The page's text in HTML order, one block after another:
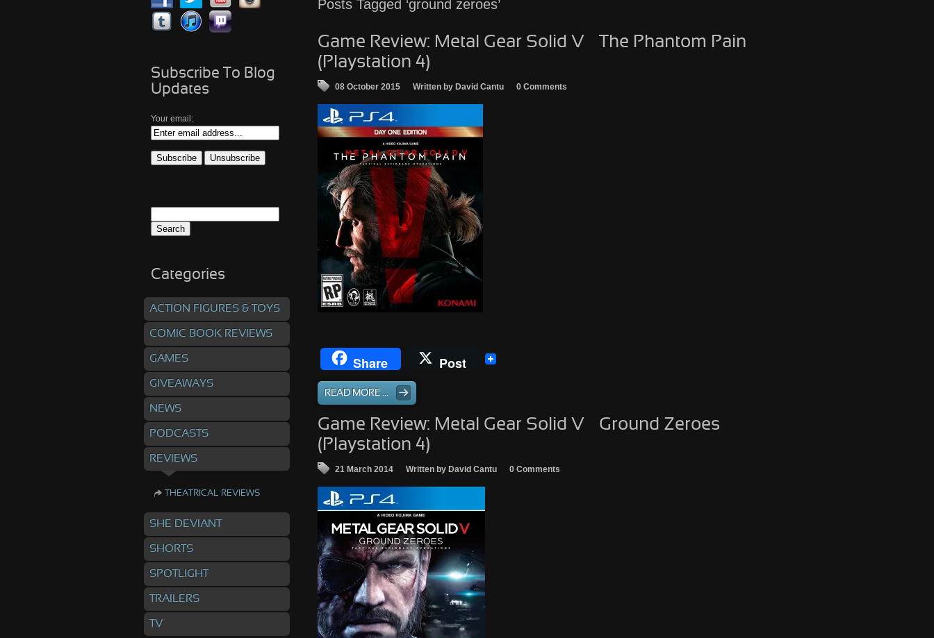
Posts Tagged ‘ground zeroes’
Game Review: Metal Gear Solid V – The Phantom Pain
(Playstation 4)
08 October 2015 Written by David Cantu 0 Comments
Share Post
READ MORE ...
Game Review: Metal Gear Solid V – Ground Zeroes
(Playstation 4)
21 March 2014 Written by David Cantu 0 Comments
Subscribe To Blog
Updates
Your email:
for:
Categories
ACTION FIGURES & TOYS
COMIC BOOK REVIEWS
GAMES
GIVEAWAYS
NEWS
PODCASTS
REVIEWS
THEATRICAL REVIEWS
SHE DEVIANT
SHORTS
SPOTLIGHT
TRAILERS
TV